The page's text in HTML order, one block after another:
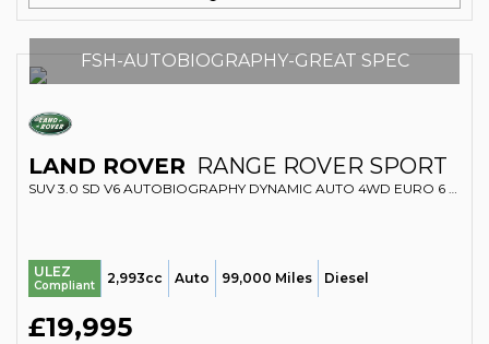
FSH-AUTOBIOGRAPHY-GREAT SPEC
LAND ROVER RANGE ROVER SPORT
SUV 3.0 SD V6 AUTOBIOGRAPHY DYNAMIC AUTO 4WD EURO 6 (S/S) 5DR (2018/68)
ULEZ
Compliant 2,993cc Auto 99,000 Miles Diesel
£19,995